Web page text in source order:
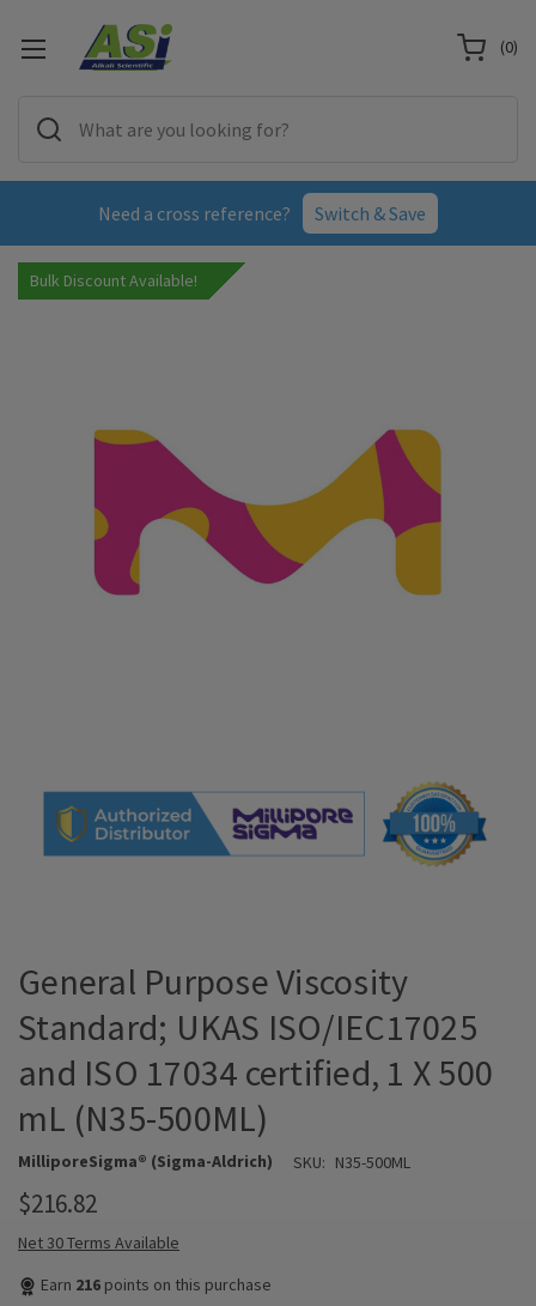
Need a cross reference? Switch & Save
(0)
Bulk Discount Available!
General Purpose Viscosity
Standard; UKAS ISO/IEC17025
and ISO 17034 certified, 1 X 500
mL (N35-500ML)
MilliporeSigma® (Sigma-Aldrich) SKU: N35-500ML
$216.82
Net 30 Terms Available
Earn 216 points on this purchase